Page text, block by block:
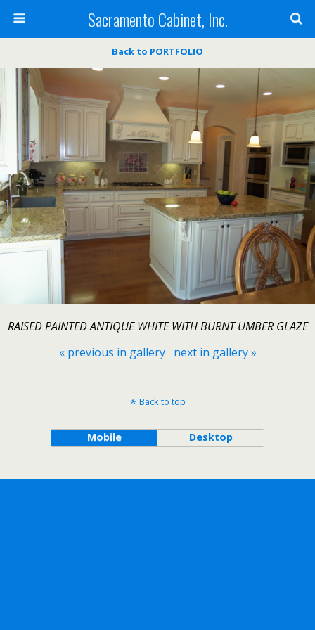
Sacramento Cabinet, Inc.
Back to PORTFOLIO
RAISED PAINTED ANTIQUE WHITE WITH BURNT UMBER GLAZE
« previous in gallery
next in gallery »
Back to top
Mobile Desktop